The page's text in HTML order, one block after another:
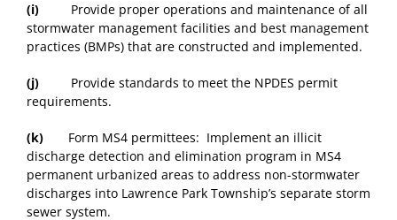
(i) Provide proper operations and maintenance of all
stormwater management facilities and best management
practices (BMPs) that are constructed and implemented.
(j) Provide standards to meet the NPDES permit
requirements.
(k) Form MS4 permittees: Implement an illicit
discharge detection and elimination program in MS4
permanent urbanized areas to address non-stormwater
discharges into Lawrence Park Township’s separate storm
sewer system.